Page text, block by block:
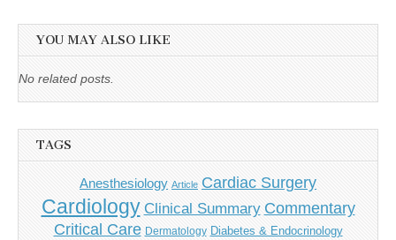
YOU MAY ALSO LIKE
No related posts.
TAGS
Anesthesiology Article Cardiac Surgery
Cardiology Clinical Summary Commentary
Critical Care Dermatology Diabetes & Endocrinology